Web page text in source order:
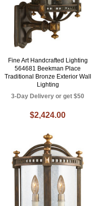
Fine Art Handcrafted Lighting
564681 Beekman Place
Traditional Bronze Exterior Wall
Lighting
3-Day Delivery or get $50
$2,424.00